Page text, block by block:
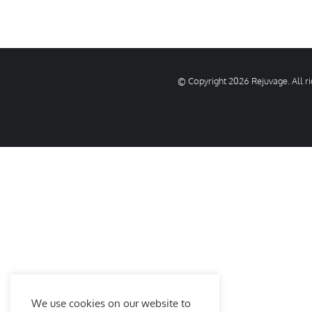
© Copyright 2026 Rejuvage. All
We use cookies on our website to